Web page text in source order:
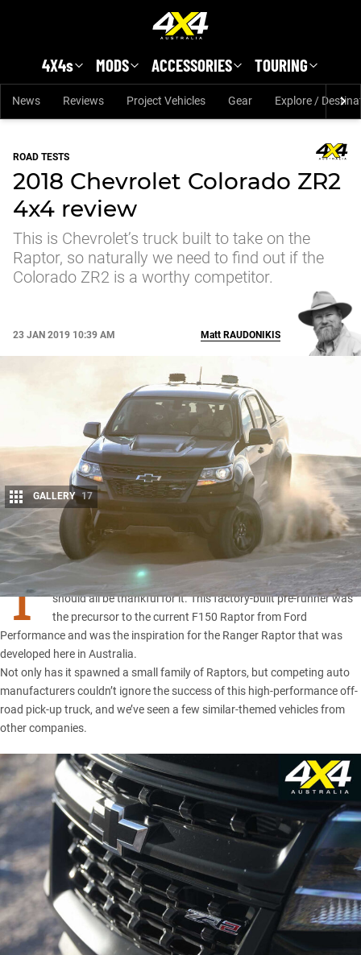
4X4s MODS ACCESSORIES TOURING
News Reviews Project Vehicles Gear Explore /
ROAD TESTS
2018 Chevrolet Colorado ZR2
4x4 review
This is Chevrolet’s truck built to take on the
Raptor, so naturally we need to find out if the
Colorado ZR2 is a worthy competitor.
23 JAN 2019 10:39 AM
Share
Matt RAUDONIKIS
GALLERY 17
T
he 2010 Ford SVT Raptor has a lot to answer for, and we
should all be thankful for it. This factory-built pre-runner was
the precursor tothe current F150 Raptor from Ford
Performanceand was the inspiration for the Ranger Raptorthat was
developed here in Australia.
Not only has it spawned a small family of Raptors, but competing auto
manufacturers couldn’t ignore the success of this high-performance off-
road pick-up truck, and we’ve seen a few similar-themed vehicles from
other companies.